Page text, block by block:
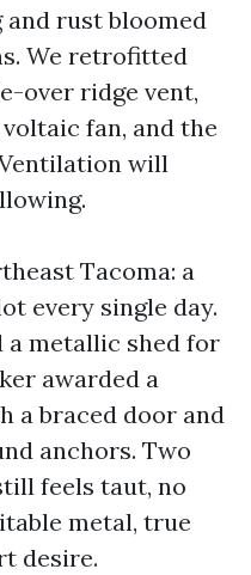
rust bloomed
We retrofitted
over ridge vent,
fan, and the
will
Tacoma: a
every single day.
metallic shed for
awarded a
a braced door and
anchors. Two
feels taut, no
metal, true
desire.